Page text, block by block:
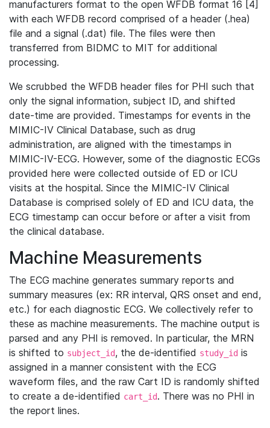
manufacturers format to the open WFDB format 16 [4]
with each WFDB record comprised of a header (.hea)
file and a signal (.dat) file. The files were then
transferred from BIDMC to MIT for additional
processing.
We scrubbed the WFDB header files for PHI such that
only the signal information, subject ID, and shifted
date-time are provided. Timestamps for events in the
MIMIC-IV Clinical Database, such as drug
administration, are aligned with the timestamps in
MIMIC-IV-ECG. However, some of the diagnostic ECGs
provided here were collected outside of ED or ICU
visits at the hospital. Since the MIMIC-IV Clinical
Database is comprised solely of ED and ICU data, the
ECG timestamp can occur before or after a visit from
the clinical database.
Machine Measurements
The ECG machine generates summary reports and
summary measures (ex: RR interval, QRS onset and end,
etc.) for each diagnostic ECG. We collectively refer to
these as machine measurements. The machine output is
parsed and any PHI is removed. In particular, the MRN
is shifted to subject_id, the de-identified study_id is
assigned in a manner consistent with the ECG
waveform files, and the raw Cart ID is randomly shifted
to create a de-identified cart_id. There was no PHI in
the report lines.